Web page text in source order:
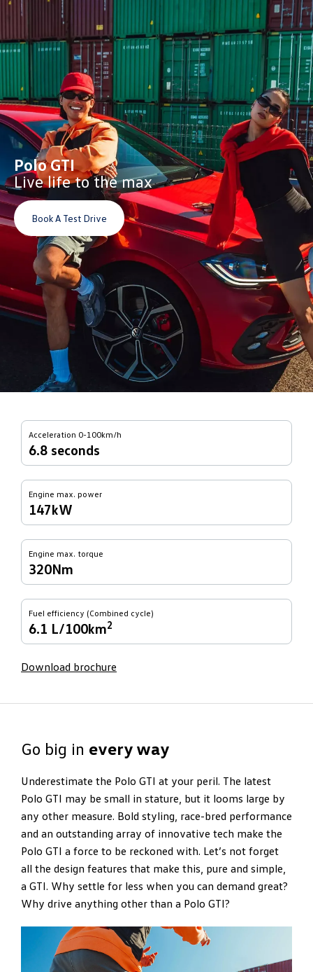
Polo GTI
Live life to the max
Book A Test Drive
Acceleration 0-100km/h
6.8 seconds
Engine max. power
147kW
Engine max. torque
320Nm
Fuel efficiency (Combined cycle)
6.1 L/100km2
Download brochure
Go big in every way
Underestimate the Polo GTI at your peril. The latest
Polo GTI may be small in stature, but it looms large by
any other measure. Bold styling, race-bred performance
and an outstanding array of innovative tech make the
Polo GTI a force to be reckoned with. Let’s not forget
all the design features that make this, pure and simple,
a GTI. Why settle for less when you can demand great?
Why drive anything other than a Polo GTI?